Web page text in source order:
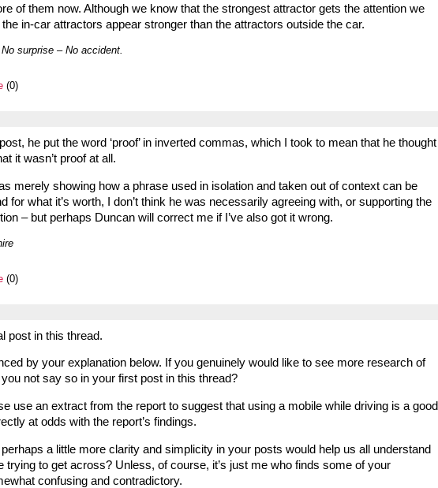
of them now. Although we know that the strongest attractor gets the attention we
in-car attractors appear stronger than the attractors outside the car.
surprise – No accident.
(0)
he put the word ‘proof’ in inverted commas, which I took to mean that he thought
it wasn’t proof at all.
merely showing how a phrase used in isolation and taken out of context can be
for what it’s worth, I don’t think he was necessarily agreeing with, or supporting the
– but perhaps Duncan will correct me if I’ve also got it wrong.
(0)
post in this thread.
by your explanation below. If you genuinely would like to see more research of
not say so in your first post in this thread?
use an extract from the report to suggest that using a mobile while driving is a good
at odds with the report’s findings.
a little more clarity and simplicity in your posts would help us all understand
trying to get across? Unless, of course, it’s just me who finds some of your
confusing and contradictory.